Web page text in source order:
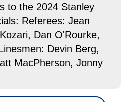
to the 2024 Stanley
Referees: Jean
Dan O'Rourke,
Devin Berg,
MacPherson, Jonny